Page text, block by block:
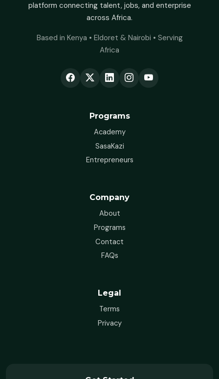
platform connecting talent, jobs, and enterprise
across Africa.
Based in Kenya • Eldoret & Nairobi • Serving
Africa
Programs
Academy
SasaKazi
Entrepreneurs
Company
About
Programs
Contact
FAQs
Legal
Terms
Privacy